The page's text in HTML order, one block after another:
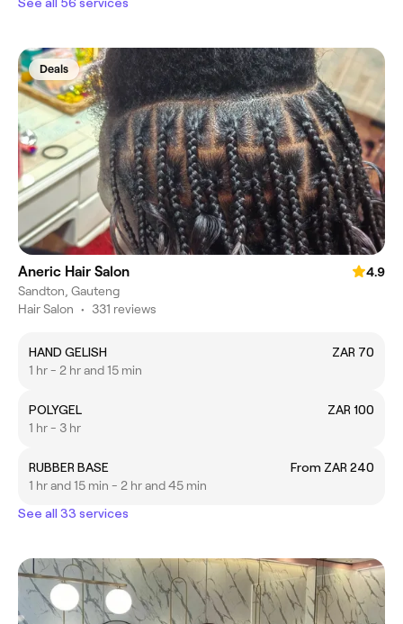
Deals
Aneric Hair Salon
4.9
Sandton, Gauteng
Hair Salon • 331 reviews
HAND GELISH
ZAR 70
1 hr - 2 hr and 15 min
POLYGEL
ZAR 100
1 hr - 3 hr
RUBBER BASE
From ZAR 240
1 hr and 15 min - 2 hr and 45 min
See all 33 services